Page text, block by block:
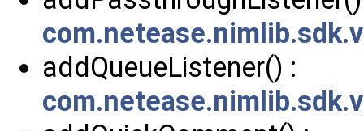
addQueueListener() :